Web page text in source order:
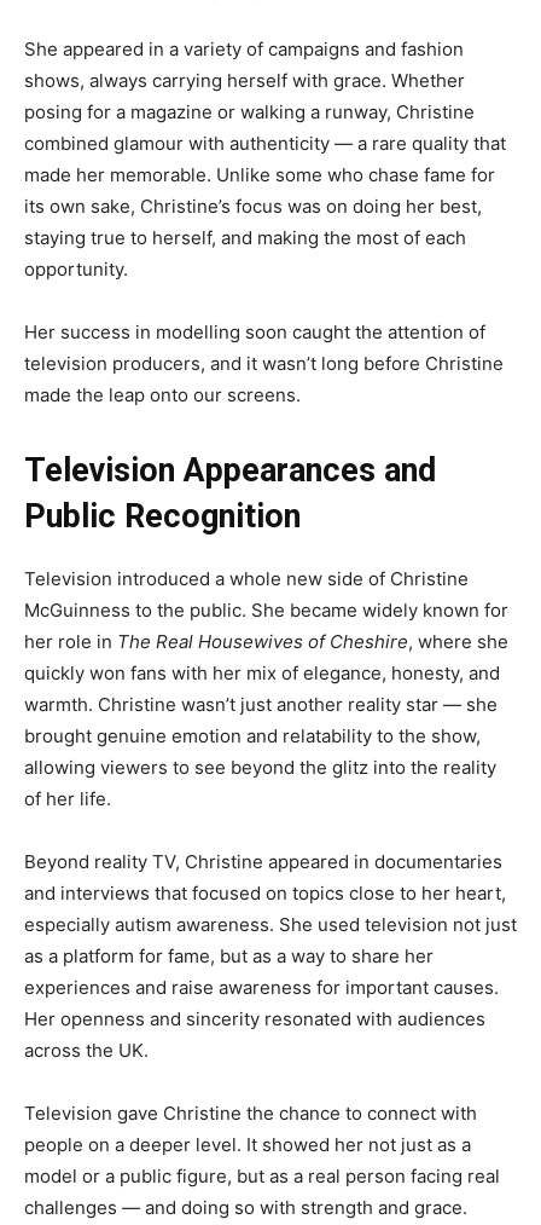
She appeared in a variety of campaigns and fashion
shows, always carrying herself with grace. Whether
posing for a magazine or walking a runway, Christine
combined glamour with authenticity — a rare quality that
made her memorable. Unlike some who chase fame for
its own sake, Christine’s focus was on doing her best,
staying true to herself, and making the most of each
opportunity.
Her success in modelling soon caught the attention of
television producers, and it wasn’t long before Christine
made the leap onto our screens.
Television Appearances and
Public Recognition
Television introduced a whole new side of Christine
McGuinness to the public. She became widely known for
her role in The Real Housewives of Cheshire, where she
quickly won fans with her mix of elegance, honesty, and
warmth. Christine wasn’t just another reality star — she
brought genuine emotion and relatability to the show,
allowing viewers to see beyond the glitz into the reality
of her life.
Beyond reality TV, Christine appeared in documentaries
and interviews that focused on topics close to her heart,
especially autism awareness. She used television not just
as a platform for fame, but as a way to share her
experiences and raise awareness for important causes.
Her openness and sincerity resonated with audiences
across the UK.
Television gave Christine the chance to connect with
people on a deeper level. It showed her not just as a
model or a public figure, but as a real person facing real
challenges — and doing so with strength and grace.